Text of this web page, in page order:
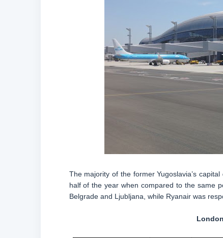
The majority of the former Yugoslavia’s
half of the year when compared to the same
Belgrade and Ljubljana, while Ryanair was